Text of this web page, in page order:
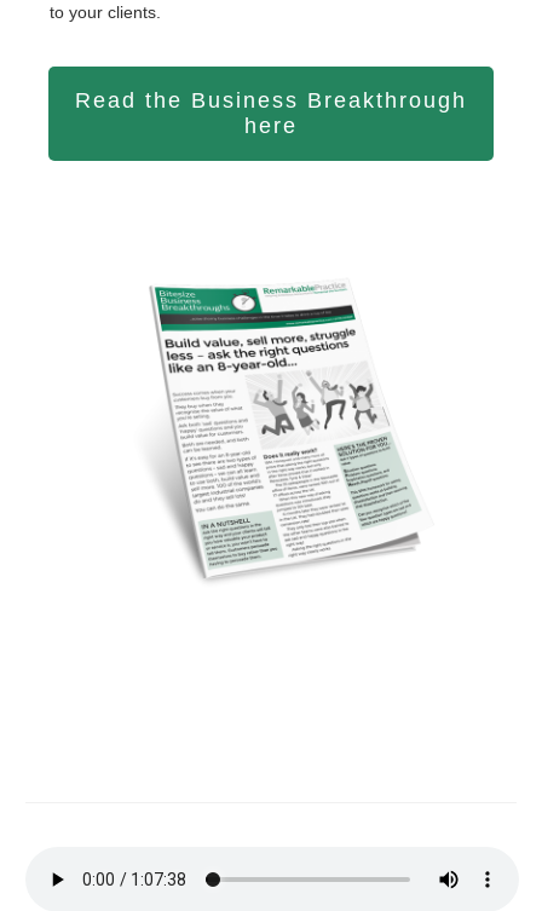
to your clients.
Read the Business Breakthrough
here